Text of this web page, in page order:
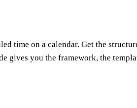
time on a calendar. Get the
gives you the framework, the